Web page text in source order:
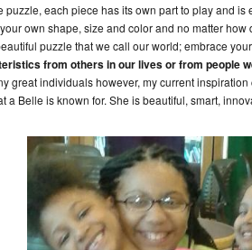
puzzle, each piece has its own part to play and
own shape, size and color and no matter
puzzle that we call our world; embrace
from others in our lives or from people
great individuals however, my current
a Belle is known for. She is beautiful, smart,